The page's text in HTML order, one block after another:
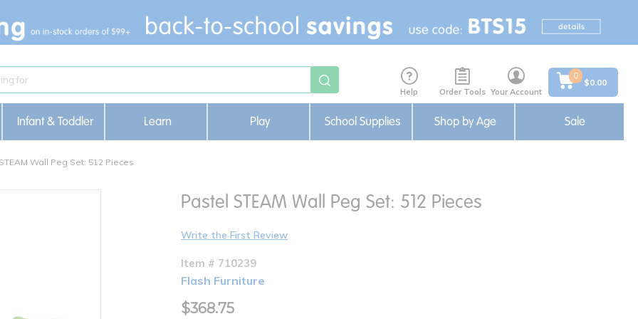
Help Order Tools Your Account
0
$0.00
Infant & Toddler Learn Play School Supplies Shop by Age Sale
Wall Peg Set: 512 Pieces
Pastel STEAM Wall Peg Set: 512 Pieces
Write the First Review
Item # 710239
Flash Furniture
$368.75